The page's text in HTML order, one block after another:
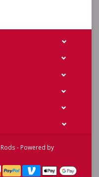
- Powered by